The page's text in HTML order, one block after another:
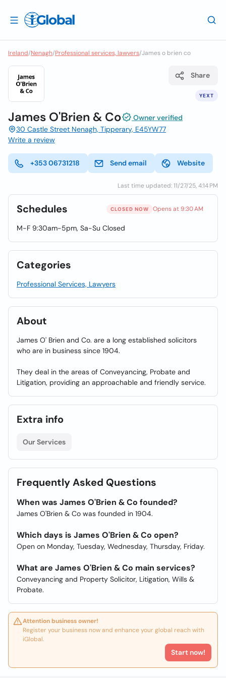
Ireland/Nenagh/Professional services, lawyers/James o brien co
YEXT
Share
James O'Brien & Co
Owner verified
30 Castle Street Nenagh, Tipperary, E45YW77
Write a review
+353 06731218 Send email Website
Last time updated: 11/27/25, 4:14 PM
Schedules CLOSED NOW Opens at 9:30 AM
M-F 9:30am-5pm, Sa-Su Closed
Categories
Professional Services, Lawyers
About
James O' Brien and Co. are a long established solicitors
who are in business since 1904.
They deal in the areas of Conveyancing, Probate and
Litigation, providing an approachable and friendly service.
Extra info
Our Services
Frequently Asked Questions
When was James O'Brien & Co founded?
James O'Brien & Co was founded in 1904.
Which days is James O'Brien & Co open?
Open on Monday, Tuesday, Wednesday, Thursday, Friday.
What are James O'Brien & Co main services?
Conveyancing and Property Solicitor, Litigation, Wills &
Probate.
Attention business owner!
Register your business now and enhance your global reach with
iGlobal.
Start now!